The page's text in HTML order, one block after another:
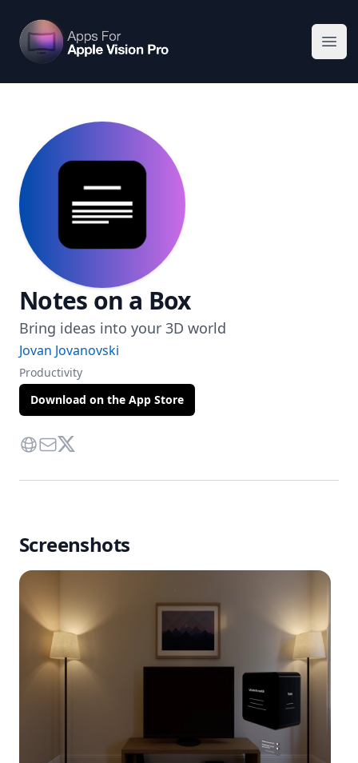
Apps For Vision Pro
Notes on a Box
Bring ideas into your 3D world
Jovan Jovanovski
Productivity
Download on the App Store
Website
Contact Via Mail
Twitter
Screenshots